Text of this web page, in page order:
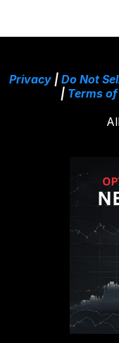
Privacy| Do Not
| Terms